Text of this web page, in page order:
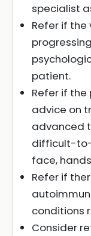
specialist
Refer if the
patient.
Refer if
advice on
advanced
difficult-
face,
Refer if
conditions
Consider